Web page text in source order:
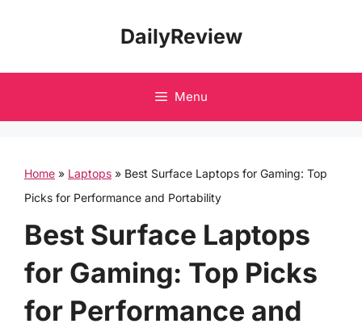
DailyReview
Menu
Home » Laptops » Best Surface Laptops for Gaming: Top
Picks for Performance and Portability
Best Surface Laptops
for Gaming: Top Picks
for Performance and